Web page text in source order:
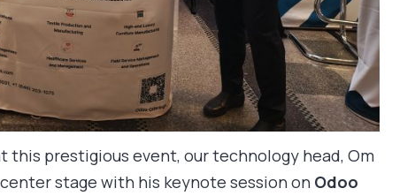
this prestigious event, our technology head, Om
stage with his keynote session on Odoo